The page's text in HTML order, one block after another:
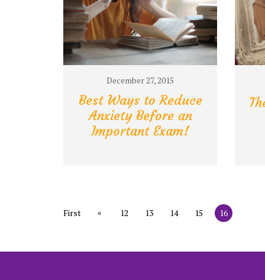
December 27, 2015
Best Ways to Reduce
Anxiety Before an
Important Exam!
First « 12 13 14 15 16